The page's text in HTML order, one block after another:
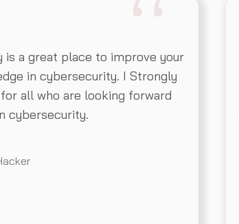
is a great place to improve your
in cybersecurity. I Strongly
all who are looking forward
cybersecurity.